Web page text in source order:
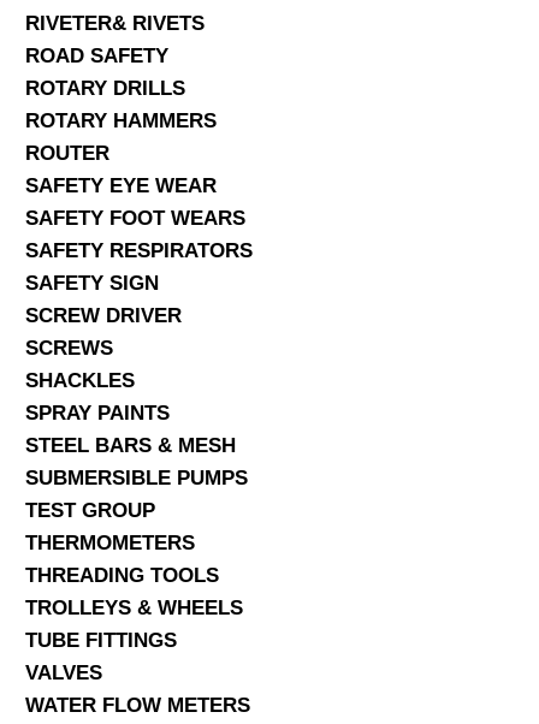
RIVETER& RIVETS
ROAD SAFETY
ROTARY DRILLS
ROTARY HAMMERS
ROUTER
SAFETY EYE WEAR
SAFETY FOOT WEARS
SAFETY RESPIRATORS
SAFETY SIGN
SCREW DRIVER
SCREWS
SHACKLES
SPRAY PAINTS
STEEL BARS & MESH
SUBMERSIBLE PUMPS
TEST GROUP
THERMOMETERS
THREADING TOOLS
TROLLEYS & WHEELS
TUBE FITTINGS
VALVES
WATER FLOW METERS